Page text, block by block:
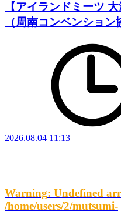
【アイランドミーツ
（周南コンベンション
2026.08.04 11:13
Warning: Undefined
/home/users/2/mutsumi-